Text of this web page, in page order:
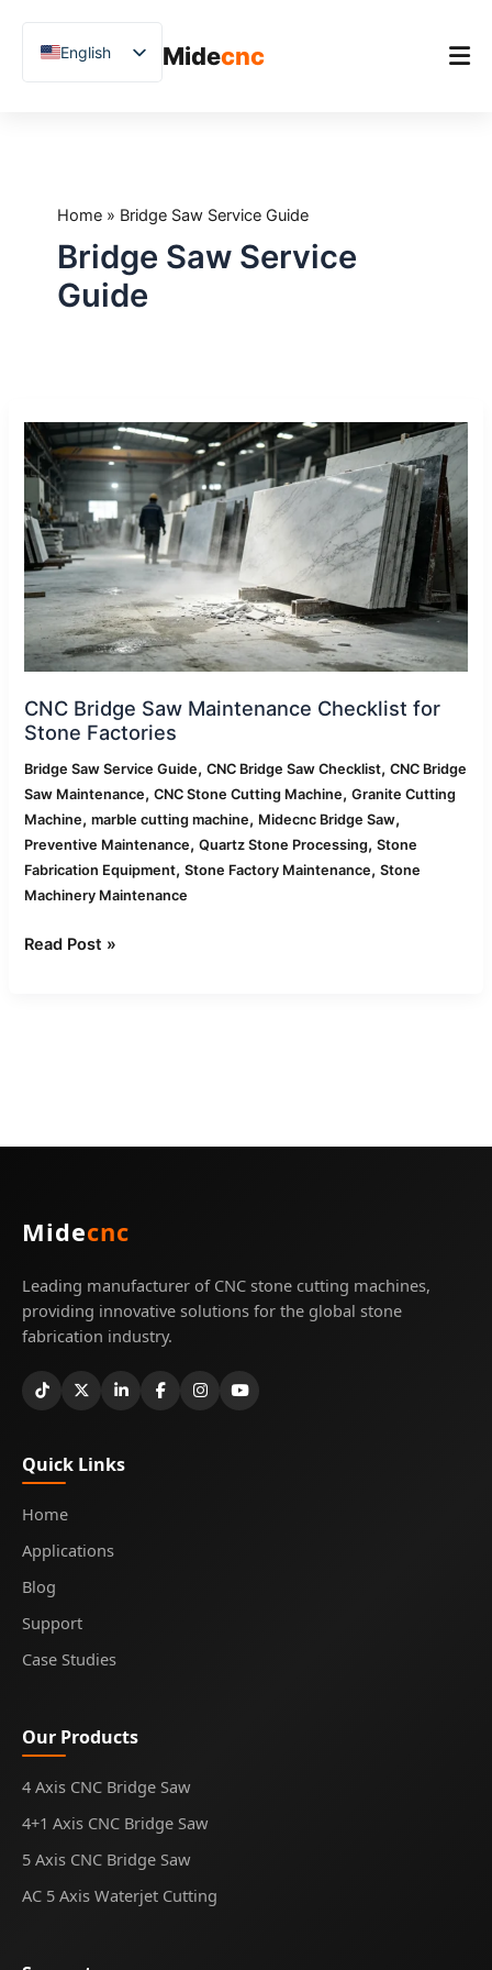
Midecnc
Applications
Blog
Case Studies
English
Chinese
Arabic
Japanese
Hindi
Home» Bridge Saw Service Guide
Bridge Saw Service
Guide
CNC Bridge Saw Maintenance Checklist for
Stone Factories
Bridge Saw Service Guide,CNC Bridge Saw Checklist,CNC Bridge
Saw Maintenance,CNC Stone Cutting Machine,Granite Cutting
Machine,marble cutting machine, Midecnc Bridge Saw,
Preventive Maintenance,Quartz Stone Processing,Stone
Fabrication Equipment,Stone Factory Maintenance,Stone
Machinery Maintenance
Bridge
Saw
Maintenance
Checklist
for
Stone
Factories
Read Post »
Midecnc
Leading manufacturer of CNC stone cutting machines,
providing innovative solutions for the global stone
fabrication industry.
Quick Links
Home
Applications
Blog
Support
Case Studies
Our Products
4 Axis CNC Bridge Saw
4+1 Axis CNC Bridge Saw
5 Axis CNC Bridge Saw
AC 5 Axis Waterjet Cutting